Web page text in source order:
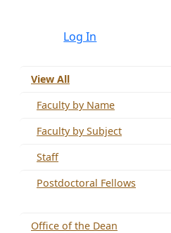
Log In
View All
Faculty by Name
Faculty by Subject
Staff
Postdoctoral Fellows
Office of the Dean